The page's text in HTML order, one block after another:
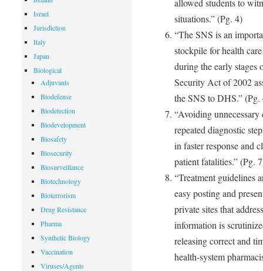
allowed students to
situations.” (Pg. 4)
“The SNS is an
stockpile for health
during the early stages
Security Act of 2002
the SNS to DHS.” (Pg.
“Avoiding
repeated diagnostic
in faster response and
patient fatalities.” (Pg.
“Treatment guidelines
easy posting and
private sites that
information is
releasing correct and
health-system
Israel
Jurisdiction
Italy
Japan
Biological
Adjuvants
Biodefense
Biodetection
Biodevelopment
Biosafety
Biosecurity
Biosurveillance
Biotechnology
Bioterrorism
Drug Resistance
Pharma
Synthetic Biology
Vaccination
Viruses/Agents